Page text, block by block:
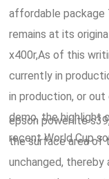
affordable
remains at its
x400r,As of this
currently in
in production, or
demo, the highlight
recent World Cup
epson powerlite
the surface area of
unchanged,